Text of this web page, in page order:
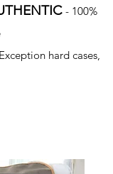
- 100%
hard cases,